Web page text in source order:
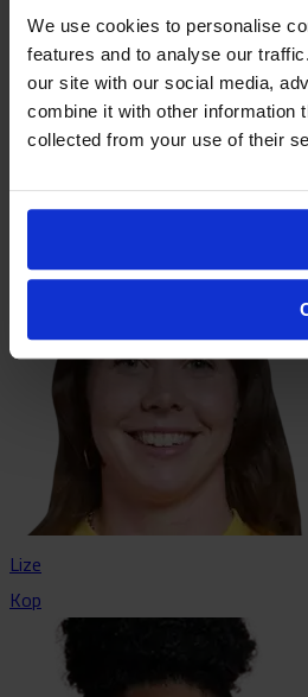
We use cookies to personalise
features and to analyse our
our site with our social media,
combine it with other information
collected from your use of their
Jackson
Lize
Kop